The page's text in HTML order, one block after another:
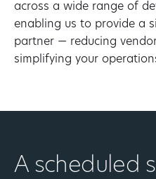
across a wide range of
enabling us to provide a
partner — reducing
simplifying your
A scheduled